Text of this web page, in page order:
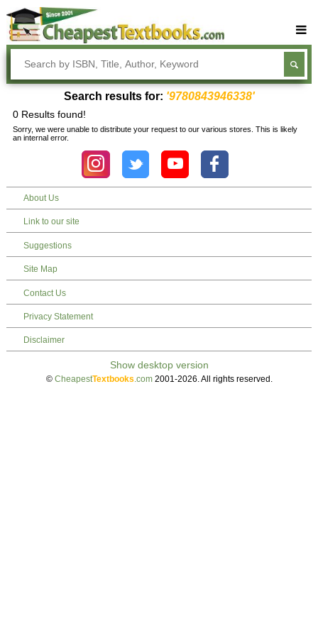
Buy Textbooks
Rent Textbooks
Textbook Subjects
FAQs
Blog
Search results for: '9780843946338'
0 Results found!
Sorry, we were unable to distribute your request to our various stores. This is likely
an internal error.
About Us
Link to our site
Suggestions
Site Map
Contact Us
Privacy Statement
Disclaimer
© CheapestTextbooks.com2001-2026. All rights reserved.